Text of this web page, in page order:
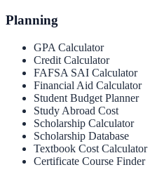
Planning
GPA Calculator
Credit Calculator
FAFSA SAI Calculator
Financial Aid Calculator
Student Budget Planner
Study Abroad Cost
Scholarship Calculator
Scholarship Database
Textbook Cost Calculator
Certificate Course Finder